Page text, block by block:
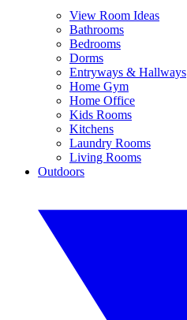
View Room Ideas
Bathrooms
Bedrooms
Dorms
Entryways & Hallways
Home Gym
Home Office
Kids Rooms
Kitchens
Laundry Rooms
Living Rooms
Outdoors